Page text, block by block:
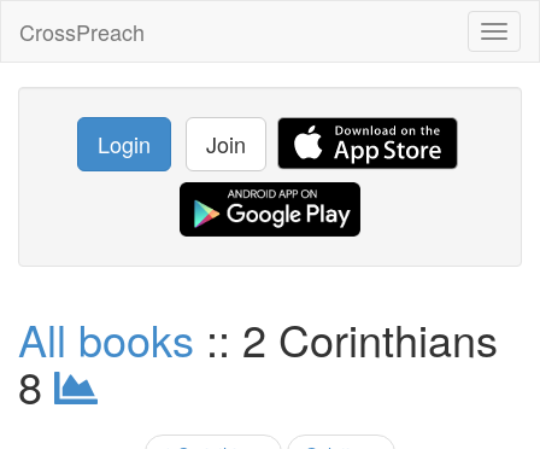
CrossPreach
Login Join
All books :: 2 Corinthians
8